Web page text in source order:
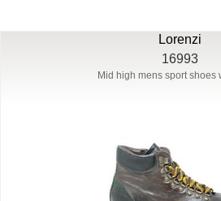
Lorenzi
16993
Mid high mens sport shoes